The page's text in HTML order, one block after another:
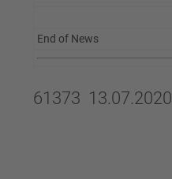
End of News
61373 13.07.2020